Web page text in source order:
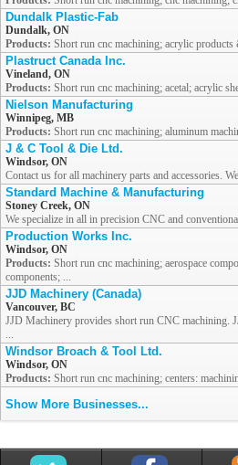
Dundalk Plastic-Fab
Dundalk, ON
Products: Short run cnc machining; acrylic products
Plastruct Canada Inc.
Vineland, ON
Products: Short run cnc machining; acetal; acrylic
Nielson Manufacturing
Winnipeg, MB
Products: Short run cnc machining; aluminum
J & C Tool & Die Ltd.
Windsor, ON
Contact us for all machinery parts and accessories.
Standard Machine & Manufacturing
Stoney Creek, ON
We specialize in all in precision CNC and
Production Works Inc.
Windsor, ON
Products: Short run cnc machining; aerospace
components; ...
JJD Machinery (Canada)
Vancouver, BC
JJD Machinery provides short run CNC machining.
...
Windsor Broach & Tool Ltd.
Windsor, ON
Products: Short run cnc machining; centers:
Show More Businesses...